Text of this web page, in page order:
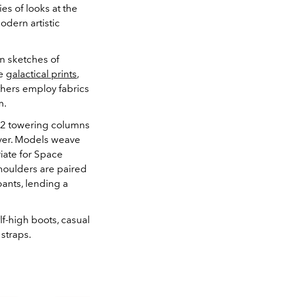
of looks at the
artistic
sketches of
galactical prints,
employ fabrics
towering columns
Models weave
for Space
are paired
lending a
high boots, casual